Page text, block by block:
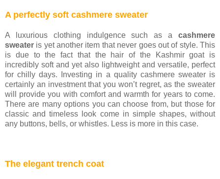
A perfectly soft cashmere sweater
A luxurious clothing indulgence such as a cashmere
sweater is yet another item that never goes out of style. This
is due to the fact that the hair of the Kashmir goat is
incredibly soft and yet also lightweight and versatile, perfect
for chilly days. Investing in a quality cashmere sweater is
certainly an investment that you won’t regret, as the sweater
will provide you with comfort and warmth for years to come.
There are many options you can choose from, but those for
classic and timeless look come in simple shapes, without
any buttons, bells, or whistles. Less is more in this case.
The elegant trench coat